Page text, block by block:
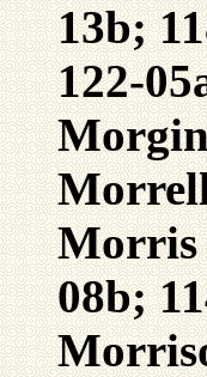
13b;
122-
Morris
08b;